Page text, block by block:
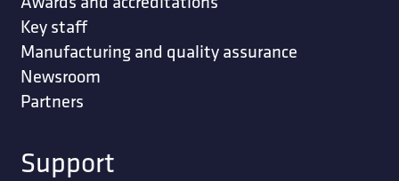
Key staff
Manufacturing and quality assurance
Newsroom
Partners
Support